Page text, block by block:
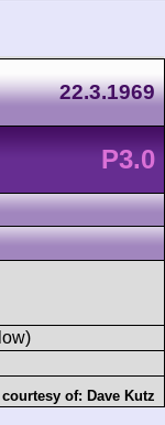
22.3.1969
P3.0
of: Dave Kutz